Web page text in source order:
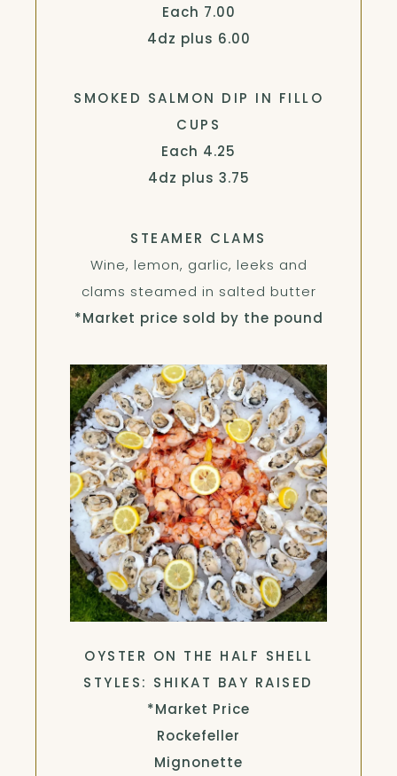
Each $
7.00
4dz plus $
6.00
SMOKED SALMON DIP IN FILLO
CUPS
Each $
4.25
4dz plus $
3.75
STEAMER CLAMS
Wine, lemon, garlic, leeks and
clams steamed in salted butter
*Market price sold by the pound
OYSTER ON THE HALF SHELL
STYLES: SHIKAT BAY RAISED
*Market Price
Rockefeller
Mignonette